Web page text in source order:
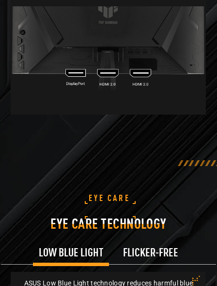
EYE CARE
EYE CARE TECHNOLOGY
LOW BLUE LIGHT FLICKER-FREE
ASUS Low Blue Light technology reduces harmful blue